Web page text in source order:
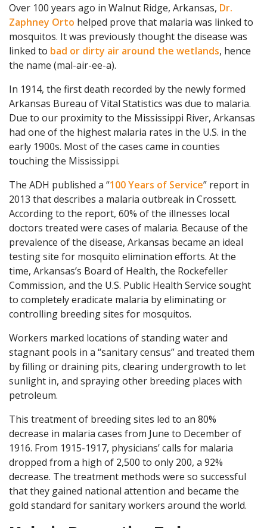
Over 100 years ago in Walnut Ridge, Arkansas, Dr.
Zaphney Orto helped prove that malaria was linked to
mosquitos. It was previously thought the disease was
linked to bad or dirty air around the wetlands, hence
the name (mal-air-ee-a).
In 1914, the first death recorded by the newly formed
Arkansas Bureau of Vital Statistics was due to malaria.
Due to our proximity to the Mississippi River, Arkansas
had one of the highest malaria rates in the U.S. in the
early 1900s. Most of the cases came in counties
touching the Mississippi.
The ADH published a “100 Years of Service” report in
2013 that describes a malaria outbreak in Crossett.
According to the report, 60% of the illnesses local
doctors treated were cases of malaria. Because of the
prevalence of the disease, Arkansas became an ideal
testing site for mosquito elimination efforts. At the
time, Arkansas’s Board of Health, the Rockefeller
Commission, and the U.S. Public Health Service sought
to completely eradicate malaria by eliminating or
controlling breeding sites for mosquitos.
Workers marked locations of standing water and
stagnant pools in a “sanitary census” and treated them
by filling or draining pits, clearing undergrowth to let
sunlight in, and spraying other breeding places with
petroleum.
This treatment of breeding sites led to an 80%
decrease in malaria cases from June to December of
1916. From 1915-1917, physicians’ calls for malaria
dropped from a high of 2,500 to only 200, a 92%
decrease. The treatment methods were so successful
that they gained national attention and became the
gold standard for sanitary workers around the world.